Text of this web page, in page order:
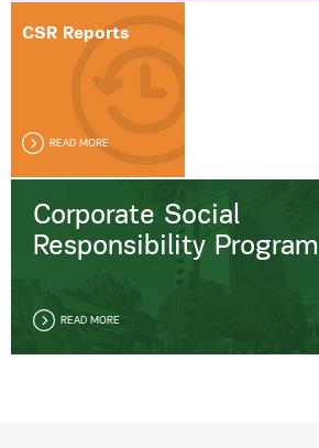
CSR Reports
READ MORE
Corporate Social
Responsibility Program
READ MORE